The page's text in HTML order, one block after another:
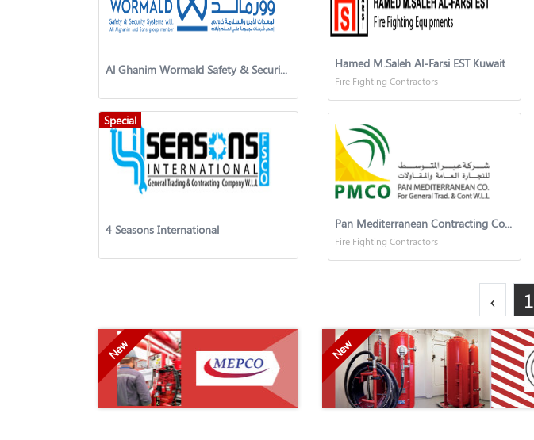
Al Ghanim Wormald Safety & Security Systems
Special
4 Seasons International
Hamed M.Saleh Al-Farsi EST Kuwait
Fire Fighting Contractors
Pan Mediterranean Contracting Company
Fire Fighting Contractors
‹ 1
New New